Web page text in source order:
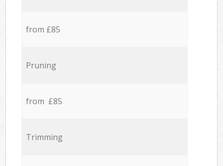
from £85
Pruning
from £85
Trimming